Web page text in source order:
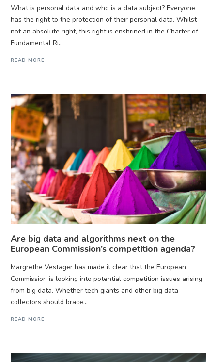
What is personal data and who is a data subject? Everyone
has the right to the protection of their personal data. Whilst
not an absolute right, this right is enshrined in the Charter of
Fundamental Ri...
READ MORE
Are big data and algorithms next on the
European Commission’s competition agenda?
Margrethe Vestager has made it clear that the European
Commission is looking into potential competition issues arising
from big data. Whether tech giants and other big data
collectors should brace...
READ MORE